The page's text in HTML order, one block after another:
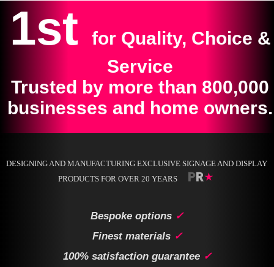
1st
for Quality, Choice &
Service
Trusted by more than 800,000
businesses and home owners.
DESIGNING AND MANUFACTURING EXCLUSIVE SIGNAGE AND DISPLAY
PRODUCTS FOR OVER 20 YEARS
Bespoke options ✓
Finest materials ✓
100% satisfaction guarantee ✓